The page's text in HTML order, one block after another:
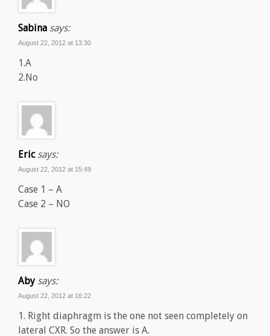
Sabina says:
August 22, 2012 at 13:30
1.A
2.No
Eric says:
August 22, 2012 at 15:49
Case 1 – A
Case 2 – NO
Aby says:
August 22, 2012 at 16:22
1. Right diaphragm is the one not seen completely on
lateral CXR. So the answer is A.